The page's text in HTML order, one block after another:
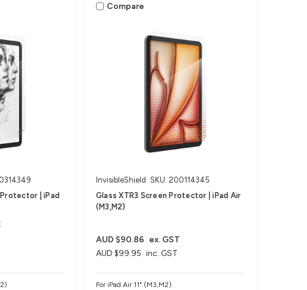
| iPad
Compare
InvisibleShield SKU: 200114345
Glass XTR3 Screen Protector | iPad Air
(M3,M2)
AUD $99.95 inc. GST
AUD $90.86 ex. GST
For iPad Air 11" (M3,M2)